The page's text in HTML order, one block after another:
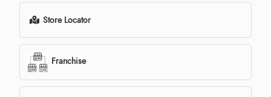
Store Locator
Franchise